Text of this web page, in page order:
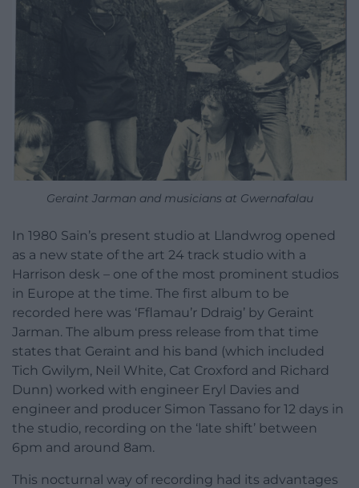
Geraint Jarman and musicians at Gwernafalau
In 1980 Sain’s present studio at Llandwrog opened
as a new state of the art 24 track studio with a
Harrison desk – one of the most prominent studios
in Europe at the time. The first album to be
recorded here was ‘Fflamau’r Ddraig’ by Geraint
Jarman. The album press release from that time
states that Geraint and his band (which included
Tich Gwilym, Neil White, Cat Croxford and Richard
Dunn) worked with engineer Eryl Davies and
engineer and producer Simon Tassano for 12 days in
the studio, recording on the ‘late shift’ between
6pm and around 8am.
This nocturnal way of recording had its advantages